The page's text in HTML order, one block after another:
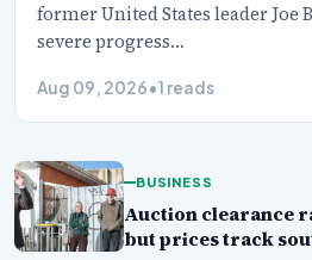
former United States leader Joe
severe progress…
Aug 09, 2026•1 reads
BUSINESS
Auction clearance
but prices track